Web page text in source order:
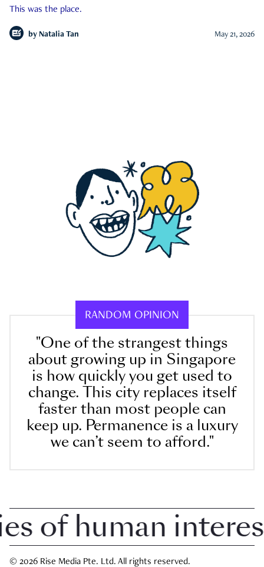
This was the place.
by Natalia Tan May 21, 2026
RANDOM OPINION
"One of the strangest things
about growing up in Singapore
is how quickly you get used to
change. This city replaces itself
faster than most people can
keep up. Permanence is a luxury
we can’t seem to afford."
human interest
© 2026 Rise Media Pte. Ltd. All rights reserved.